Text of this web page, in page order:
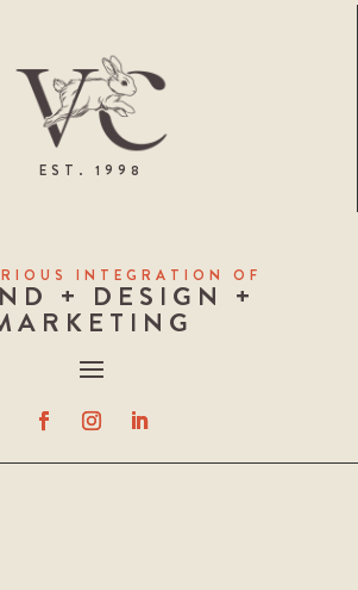
EST. 1998
INTEGRATION OF
+ DESIGN +